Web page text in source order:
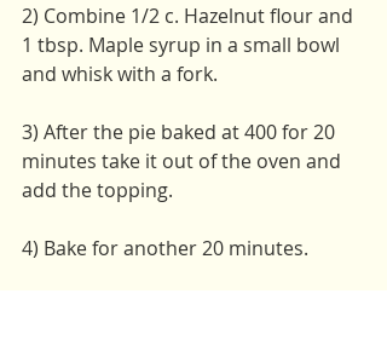
2) Combine 1/2 c. Hazelnut flour and
1 tbsp. Maple syrup in a small bowl
and whisk with a fork.
3) After the pie baked at 400 for 20
minutes take it out of the oven and
add the topping.
4) Bake for another 20 minutes.